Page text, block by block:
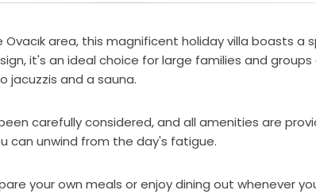
area, this magnificent holiday villa boasts a
it's an ideal choice for large families and
and a sauna.
carefully considered, and all amenities are
can unwind from the day's fatigue.
your own meals or enjoy dining out whenever